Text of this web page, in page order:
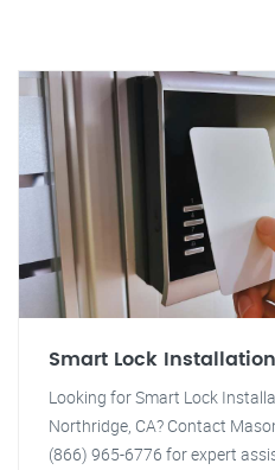
Smart Lock
Looking for Smart Lock
Northridge, CA? Contact
(866) 965-6776 for expert